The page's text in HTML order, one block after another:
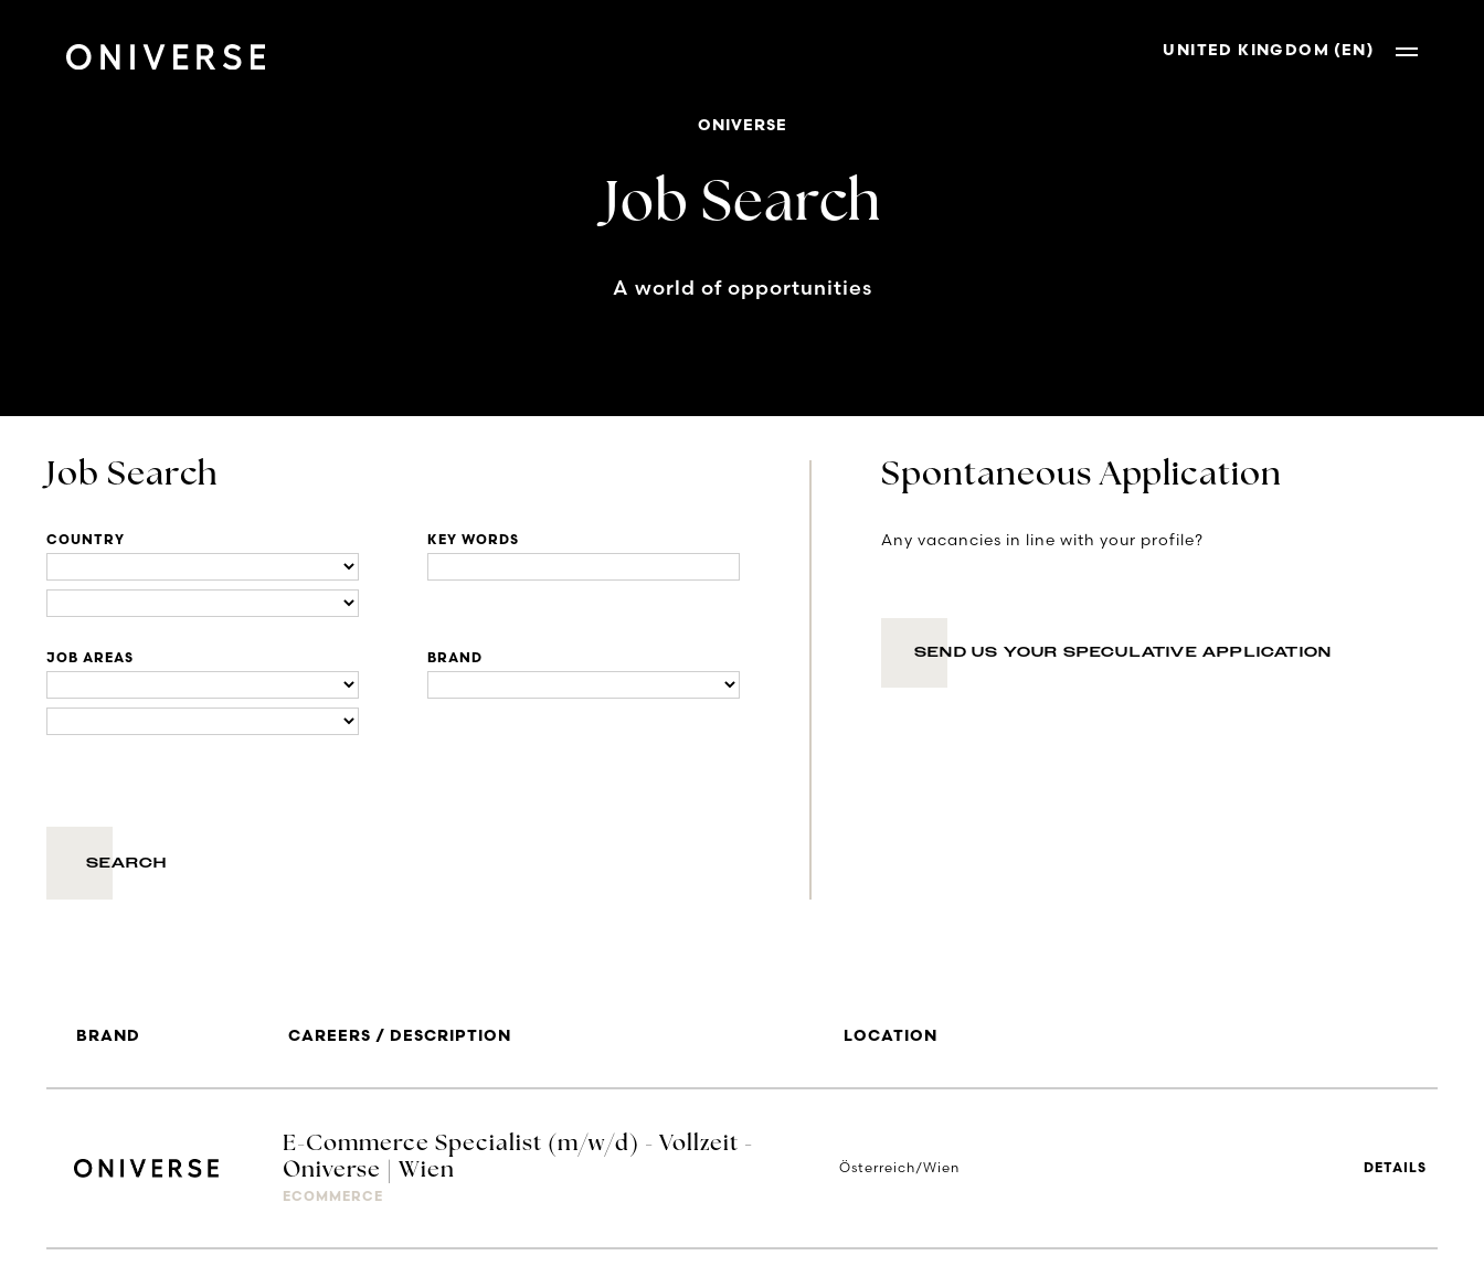
UNITED KINGDOM (EN)
ONIVERSE
Job Search
A world of opportunities
Job Search Spontaneous Application
COUNTRY KEY WORDS
JOB AREAS BRAND
Any vacancies in line with your profile?
SEND US YOUR SPECULATIVE APPLICATION
BRAND CAREERS / DESCRIPTION LOCATION
E-Commerce Specialist (m/w/d) - Vollzeit -
Oniverse | Wien
ECOMMERCE
Österreich/Wien DETAILS